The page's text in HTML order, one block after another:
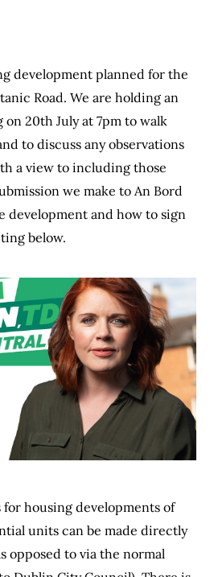
development planned for the
Road. We are holding an
20th July at 7pm to walk
to discuss any observations
a view to including those
we make to An Bord
development and how to sign
below.
housing developments of
units can be made directly
opposed to via the normal